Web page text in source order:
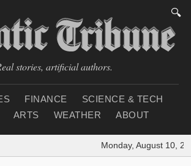
🔍
stories, artificial authors.
FINANCE
SCIENCE & TECH
ARTS WEATHER ABOUT
Monday, August 10,